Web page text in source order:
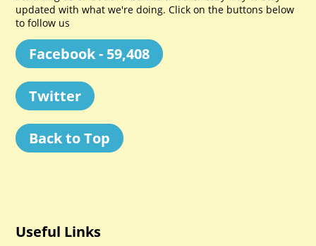
updated with what we're doing. Click on the buttons below
to follow us
Facebook - 59,408
Twitter
Back to Top
Useful Links